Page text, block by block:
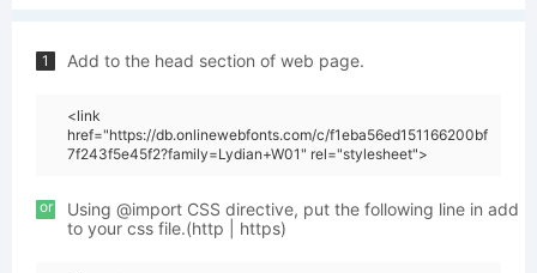
1 Add to the head section of web page.
<link
href="https://db.onlinewebfonts.com/c/f1eba56ed151166200bf
7f243f5e45f2?family=Lydian+W01" rel="stylesheet">
or
Using @import CSS directive, put the following line in add
to your css file.(http | https)